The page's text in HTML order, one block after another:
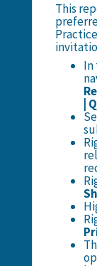
This
In
|